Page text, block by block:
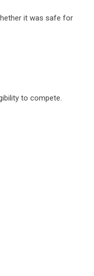
it was safe for
to compete.